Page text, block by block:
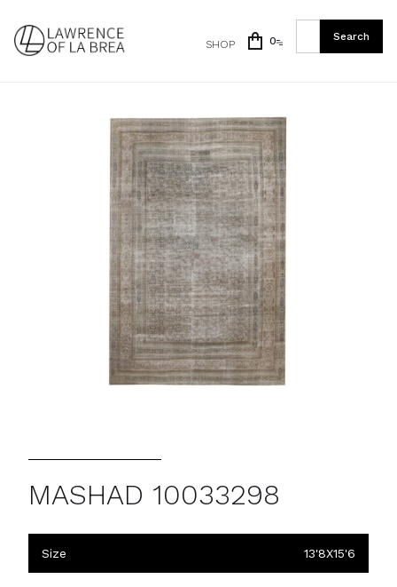
SHOP 0
MASHAD 10033298
Size 13'8X15'6